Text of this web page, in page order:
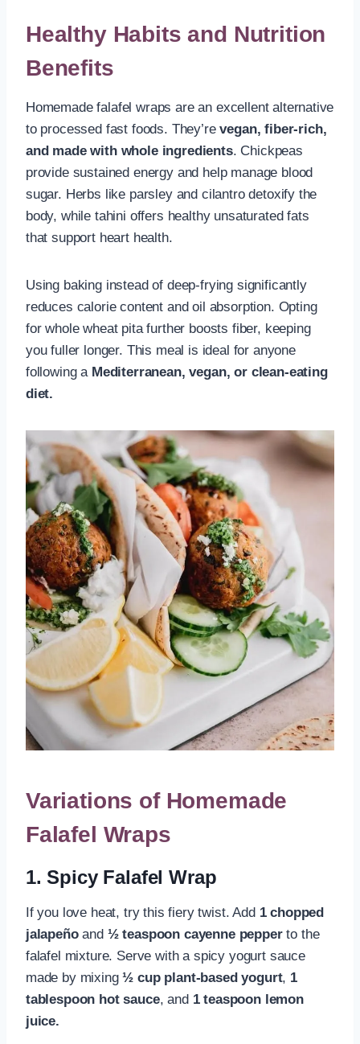
Healthy Habits and Nutrition
Benefits
Homemade falafel wraps are an excellent alternative
to processed fast foods. They’revegan, fiber-rich,
and made with whole ingredients. Chickpeas
provide sustained energy and help manage blood
sugar. Herbs like parsley and cilantro detoxify the
body, while tahini offers healthy unsaturated fats
that support heart health.
Using baking instead of deep-frying significantly
reduces calorie content and oil absorption. Opting
for whole wheat pita further boosts fiber, keeping
you fuller longer. This meal is ideal for anyone
following a Mediterranean, vegan, or clean-eating
diet.
Variations of Homemade
Falafel Wraps
1. Spicy Falafel Wrap
If you love heat, try this fiery twist. Add 1 chopped
jalapeñoand ½ teaspoon cayenne pepperto the
falafel mixture. Serve with a spicy yogurt sauce
made by mixing½ cup plant-based yogurt, 1
tablespoon hot sauce, and 1 teaspoon lemon
juice.